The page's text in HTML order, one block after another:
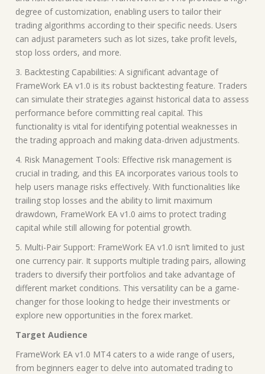
degree of customization, enabling users to tailor their
trading algorithms according to their specific needs. Users
can adjust parameters such as lot sizes, take profit levels,
stop loss orders, and more.
3. Backtesting Capabilities: A significant advantage of
FrameWork EA v1.0 is its robust backtesting feature. Traders
can simulate their strategies against historical data to assess
performance before committing real capital. This
functionality is vital for identifying potential weaknesses in
the trading approach and making data-driven adjustments.
4. Risk Management Tools: Effective risk management is
crucial in trading, and this EA incorporates various tools to
help users manage risks effectively. With functionalities like
trailing stop losses and the ability to limit maximum
drawdown, FrameWork EA v1.0 aims to protect trading
capital while still allowing for potential growth.
5. Multi-Pair Support: FrameWork EA v1.0 isn’t limited to just
one currency pair. It supports multiple trading pairs, allowing
traders to diversify their portfolios and take advantage of
different market conditions. This versatility can be a game-
changer for those looking to hedge their investments or
explore new opportunities in the forex market.
Target Audience
FrameWork EA v1.0 MT4 caters to a wide range of users,
from beginners eager to delve into automated trading to